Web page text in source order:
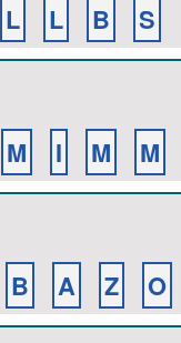
L L B S
M I M M
B A Z O